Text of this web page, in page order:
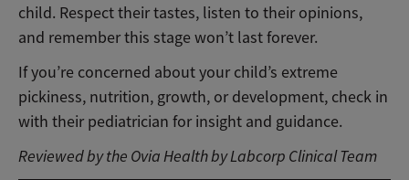
child. Respect their tastes, listen to their opinions,
and remember this stage won’t last forever.
If you’re concerned about your child’s extreme
pickiness, nutrition, growth, or development, check in
with their pediatrician for insight and guidance.
Reviewed by the Ovia Health by Labcorp Clinical Team